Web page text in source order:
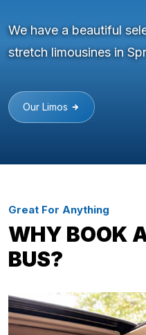
We have a beautiful
stretch limousines in
Our Limos
Great For Anything
WHY BOOK
BUS?